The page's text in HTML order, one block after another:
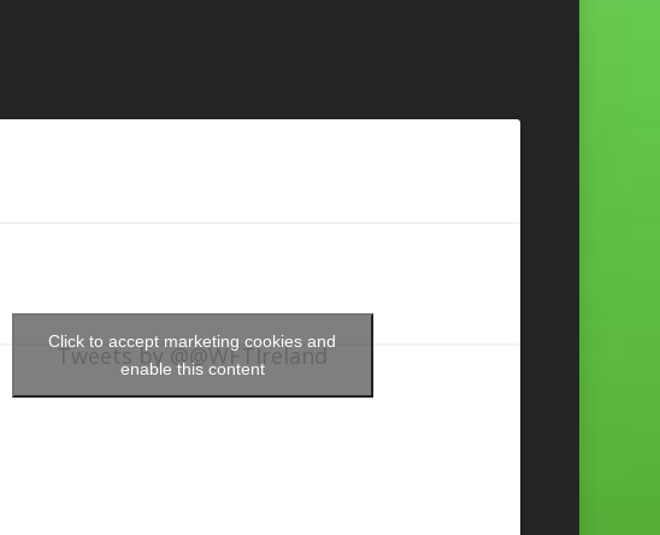
Tweets by @@WFTIreland
Click to accept marketing cookies and
enable this content